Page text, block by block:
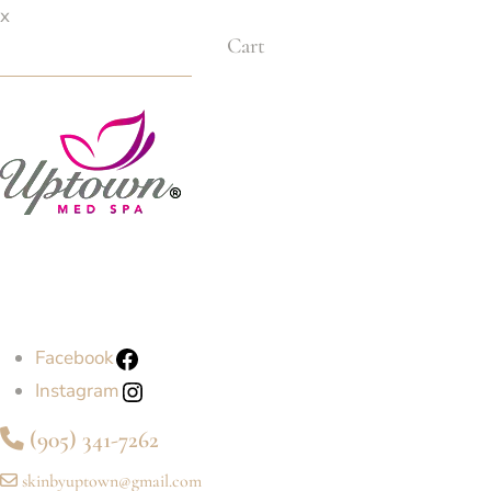
x
Cart
Facebook
Instagram
(905) 341-7262
skinbyuptown@gmail.com